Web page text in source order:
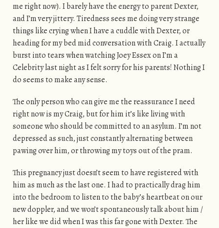
me right now). I barely have the energy to parent Dexter,
and I’m very jittery. Tiredness sees me doing very strange
things like crying when I have a cuddle with Dexter, or
heading for my bed mid conversation with Craig. I actually
burst into tears when watching Joey Essex on I’m a
Celebrity last night as I felt sorry for his parents! Nothing I
do seems to make any sense.
The only person who can give me the reassurance I need
right now is my Craig, but for him it’s like living with
someone who should be committed to an asylum. I’m not
depressed as such, just constantly alternating between
pawing over him, or throwing my toys out of the pram.
This pregnancy just doesn’t seem to have registered with
him as much as the last one. I had to practically drag him
into the bedroom to listen to the baby’s heartbeat on our
new doppler, and we won’t spontaneously talk about him /
her like we did when I was this far gone with Dexter. The